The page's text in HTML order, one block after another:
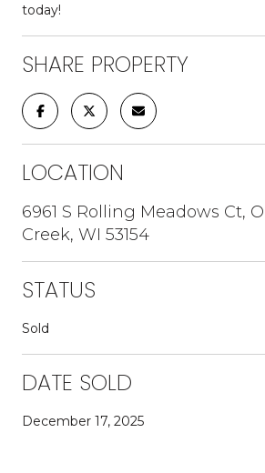
today!
SHARE PROPERTY
LOCATION
6961 S Rolling Meadows Ct,
Creek, WI 53154
STATUS
Sold
DATE SOLD
December 17, 2025